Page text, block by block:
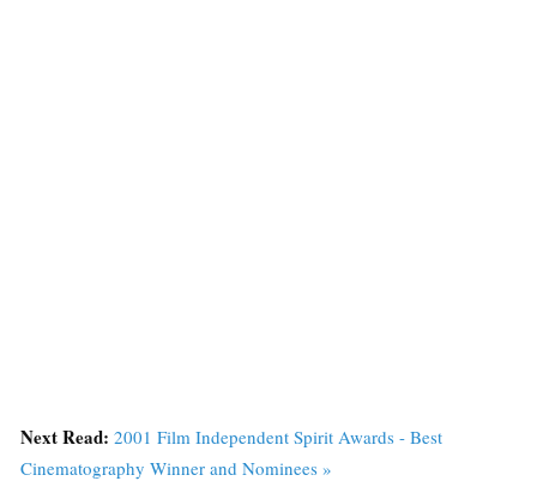
Next Read: 2001 Film Independent Spirit Awards - Best
Cinematography Winner and Nominees »